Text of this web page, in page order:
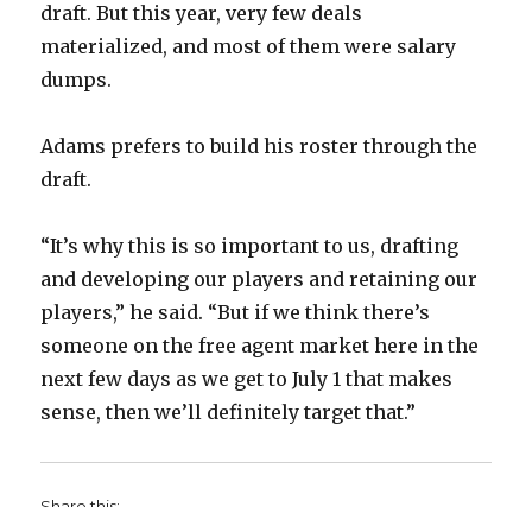
draft. But this year, very few deals
materialized, and most of them were salary
dumps.
Adams prefers to build his roster through the
draft.
“It’s why this is so important to us, drafting
and developing our players and retaining our
players,” he said. “But if we think there’s
someone on the free agent market here in the
next few days as we get to July 1 that makes
sense, then we’ll definitely target that.”